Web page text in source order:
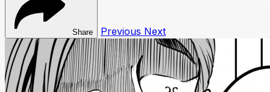
Share Previous Next